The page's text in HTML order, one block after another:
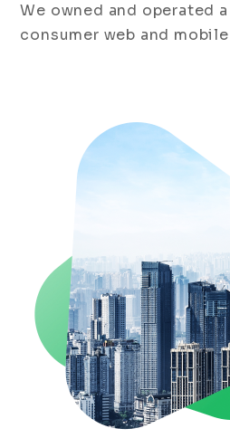
We owned and operated
consumer web and